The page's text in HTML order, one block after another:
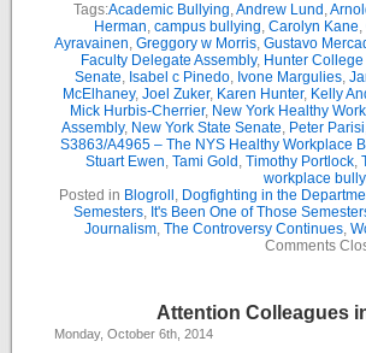
Tags:Academic Bullying,Andrew Lund ,
Herman, campus bullying, Carolyn Kane,
Ayravainen, Greggory w Morris, Gustavo
Faculty Delegate Assembly, Hunter
Senate, Isabel c Pinedo, Ivone Margulies,
McElhaney, Joel Zuker, Karen Hunter, Kelly
Mick Hurbis-Cherrier, New York Healthy
Assembly, New York State Senate, Peter Parisi
S3863/A4965 – The NYS Healthy Workplace
Stuart Ewen, Tami Gold , Timothy Portlock,
workplace
Posted in Blogroll , Dogfighting in the
Semesters, It's Been One of Those
Journalism, The Controversy Continues,
Comments
Attention Colleagues
Monday, October 6th, 2014